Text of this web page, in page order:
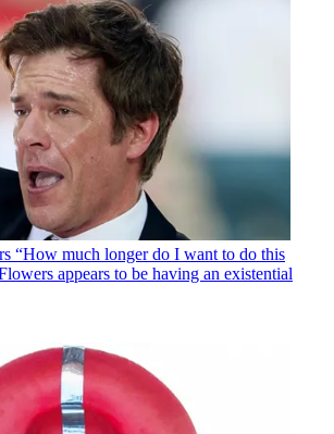
“How much longer do I want to do this
appears to be having an existential